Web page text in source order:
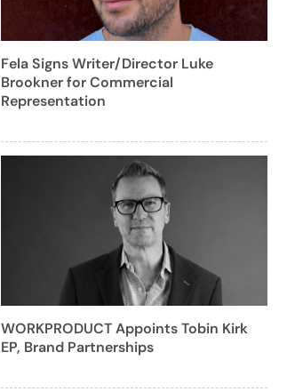
Fela Signs Writer/Director Luke
Brookner for Commercial
Representation
WORKPRODUCT Appoints Tobin Kirk
EP, Brand Partnerships